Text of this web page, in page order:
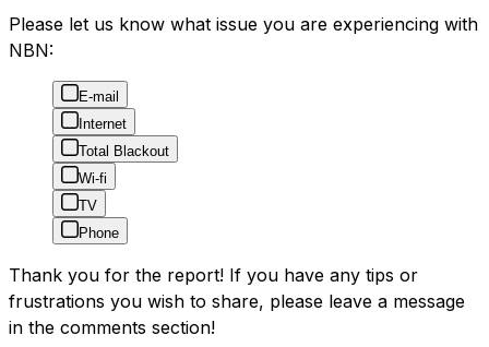
Please let us know what issue you are experiencing with
NBN:
E-mail
Internet
Total Blackout
Wi-fi
TV
Phone
Thank you for the report! If you have any tips or
frustrations you wish to share, please leave a message
in the comments section!